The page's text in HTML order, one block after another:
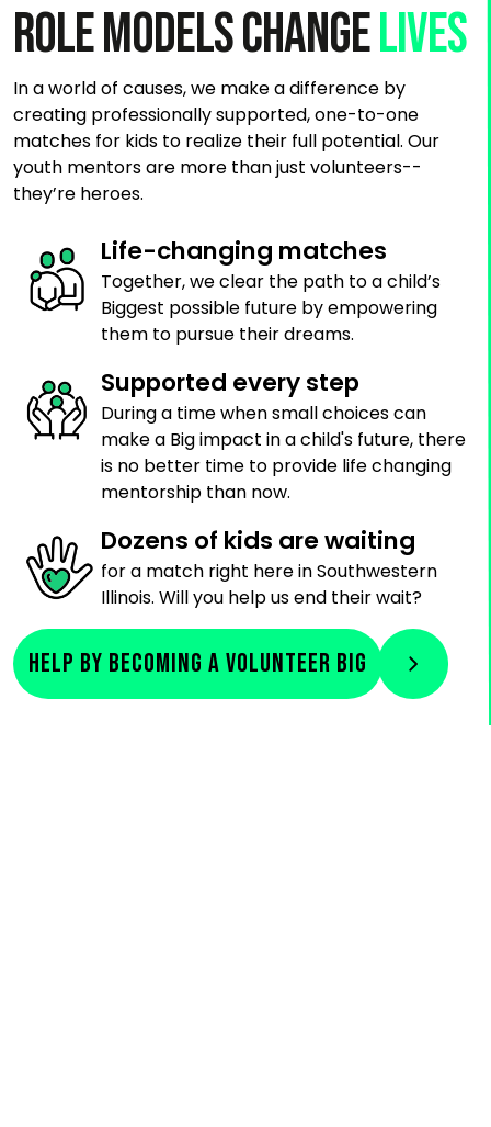
Role Models Changelives
In a world of causes, we make a difference by
creating professionally supported, one-to-one
matches for kids to realize their full potential. Our
youth mentors are more than just volunteers--
they’re heroes.
Life-changing matches
Together, we clear the path to a child’s
Biggest possible future by empowering
them to pursue their dreams.
Supported every step
During a time when small choices can
make a Big impact in a child's future, there
is no better time to provide life changing
mentorship than now.
Dozens of kids are waiting
for a match right here in Southwestern
Illinois. Will you help us end their wait?
Help by becoming a volunteer big